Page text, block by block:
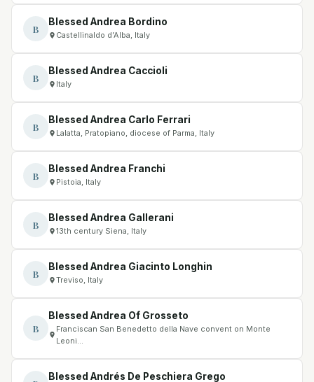
B
Blessed Andrea Bordino
Castellinaldo d’Alba, Italy
B
Blessed Andrea Caccioli
Italy
B
Blessed Andrea Carlo Ferrari
Lalatta, Pratopiano, diocese of Parma, Italy
B
Blessed Andrea Franchi
Pistoia, Italy
B
Blessed Andrea Gallerani
13th century Siena, Italy
B
Blessed Andrea Giacinto Longhin
Treviso, Italy
B
Blessed Andrea Of Grosseto
Franciscan San Benedetto della Nave convent on Monte
Leoni…
Blessed Andrés De Peschiera Grego